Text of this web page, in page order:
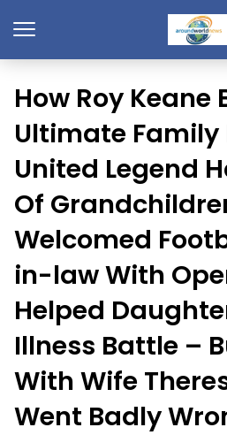
How Roy Keane
Ultimate Family
United Legend
Of
Welcomed
in-law With
Helped
Illness Battle –
With Wife
Went Badly